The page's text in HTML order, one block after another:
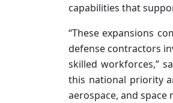
capabilities that
“These expansions
defense contractors
skilled workforces,”
this national priority
aerospace, and space